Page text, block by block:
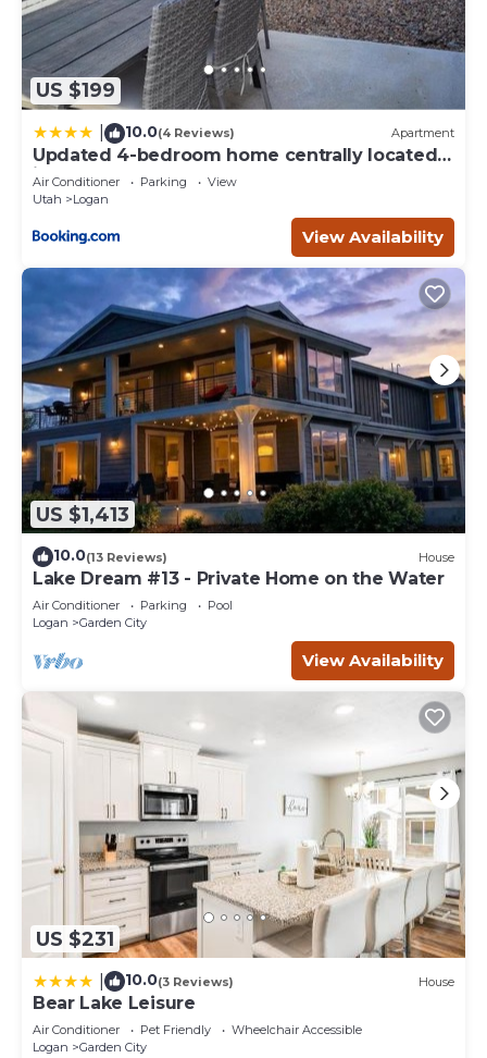
US $199
10.0(4 Reviews) Apartment
Updated 4-bedroom home centrally located
in Logan
Air Conditioner Parking
View
Utah
Logan
View Availability
US $1,413
10.0(13 Reviews) House
Lake Dream #13 - Private Home on the Water
Air Conditioner Parking
Pool
Logan
Garden City
View Availability
US $231
10.0(3 Reviews) House
Bear Lake Leisure
Air Conditioner Pet Friendly
Wheelchair Accessible
Logan
Garden City